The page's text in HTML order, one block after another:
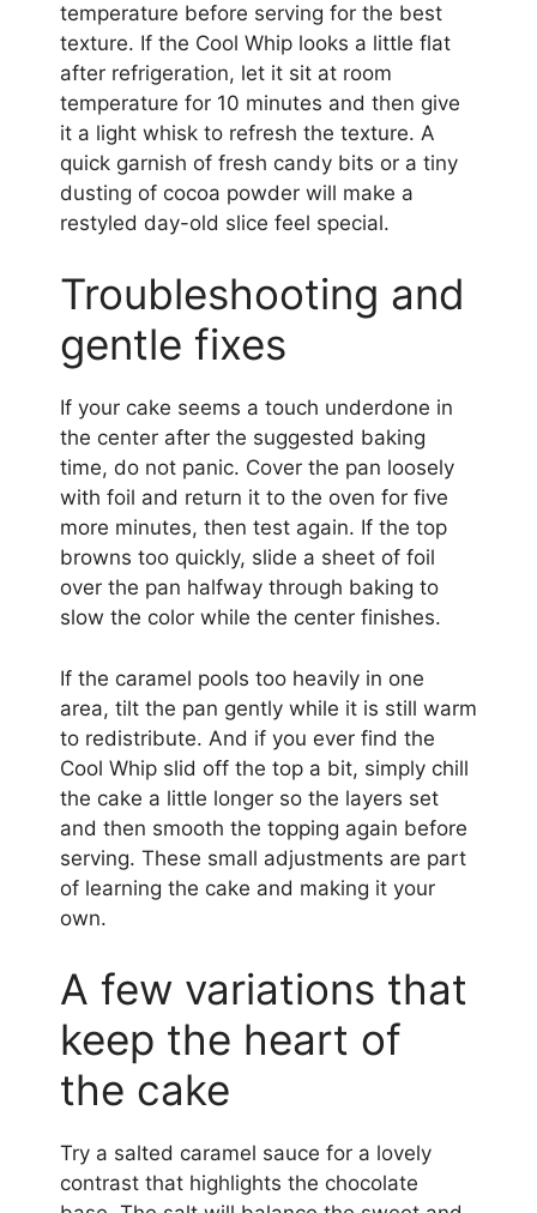
temperature before serving for the best
texture. If the Cool Whip looks a little flat
after refrigeration, let it sit at room
temperature for 10 minutes and then give
it a light whisk to refresh the texture. A
quick garnish of fresh candy bits or a tiny
dusting of cocoa powder will make a
restyled day-old slice feel special.
Troubleshooting and
gentle fixes
If your cake seems a touch underdone in
the center after the suggested baking
time, do not panic. Cover the pan loosely
with foil and return it to the oven for five
more minutes, then test again. If the top
browns too quickly, slide a sheet of foil
over the pan halfway through baking to
slow the color while the center finishes.
If the caramel pools too heavily in one
area, tilt the pan gently while it is still warm
to redistribute. And if you ever find the
Cool Whip slid off the top a bit, simply chill
the cake a little longer so the layers set
and then smooth the topping again before
serving. These small adjustments are part
of learning the cake and making it your
own.
A few variations that
keep the heart of
the cake
Try a salted caramel sauce for a lovely
contrast that highlights the chocolate